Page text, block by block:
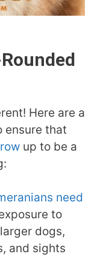
Here are a
ensure that
up to be a
need
to
dogs,
and sights